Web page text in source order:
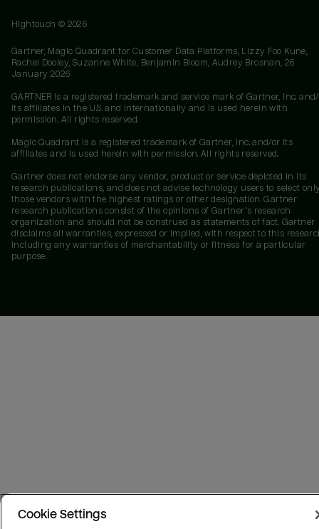
Hightouch © 2026
Gartner, Magic Quadrant for Customer Data Platforms, Lizzy Foo Kune,
Rachel Dooley, Suzanne White, Benjamin Bloom, Audrey Brosnan, 26
January 2026
GARTNER is a registered trademark and service mark of Gartner, Inc.
its affiliates in the U.S. and internationally and is used herein with
permission. All rights reserved.
Magic Quadrant is a registered trademark of Gartner, Inc. and/or its
affiliates and is used herein with permission. All rights reserved.
Gartner does not endorse any vendor, product or service depicted in its
research publications, and does not advise technology users to select
those vendors with the highest ratings or other designation. Gartner
research publications consist of the opinions of Gartner's research
organization and should not be construed as statements of fact. Gartner
disclaims all warranties, expressed or implied, with respect to this
including any warranties of merchantability or fitness for a particular
purpose.
Cookie Settings